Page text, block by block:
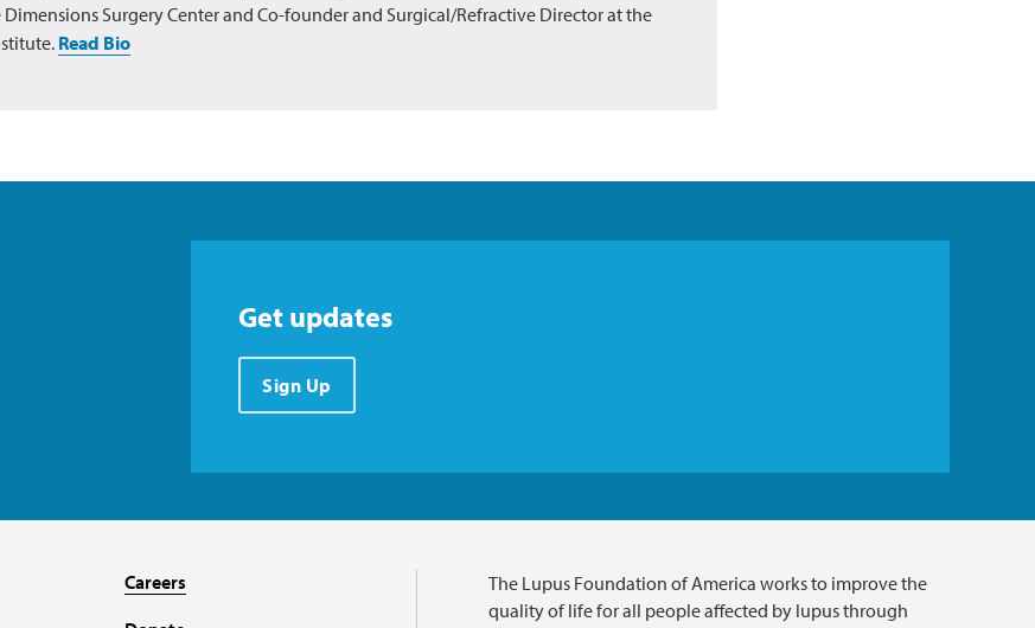
Surgery Center and Co-founder and Surgical/Refractive Director at the
Read Bio
Get updates
Sign Up
Careers
The Lupus Foundation of America works to improve the
quality of life for all people affected by lupus through